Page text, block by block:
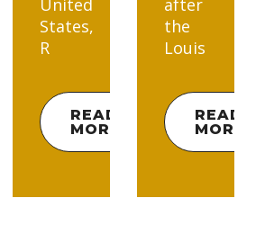
United
States,
R
READ
MORE
after
the
Louis
READ
MORE